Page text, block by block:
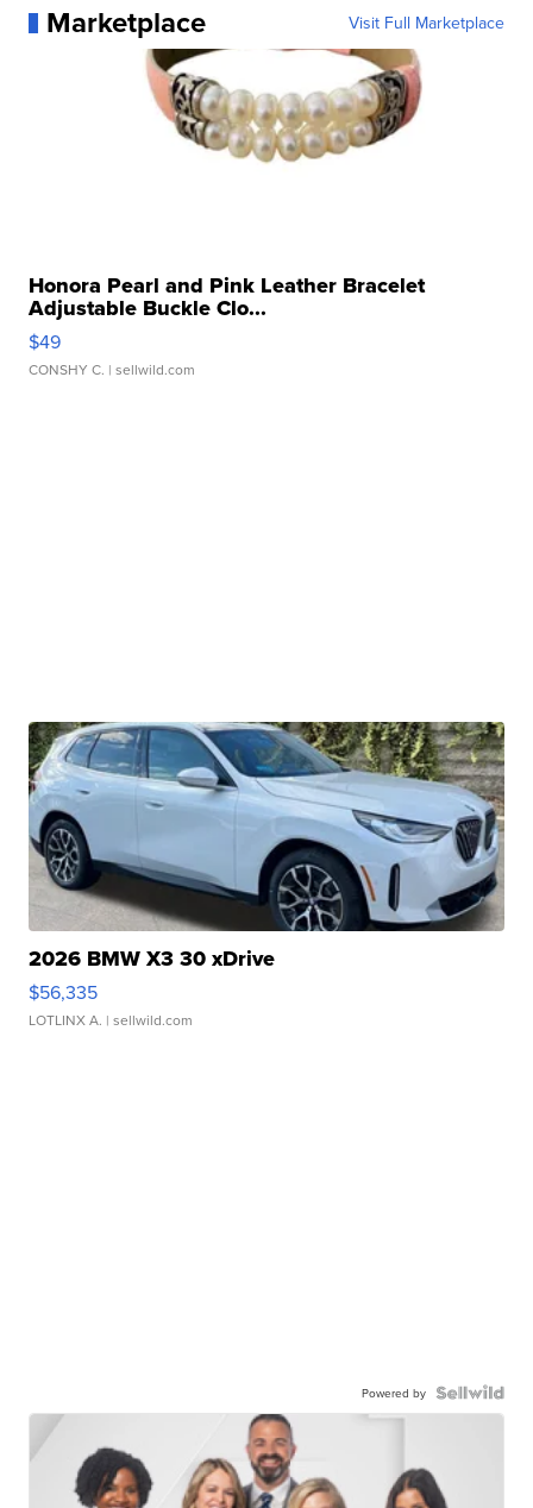
Marketplace Visit Full Marketplace
Honora Pearl and Pink Leather Bracelet
Adjustable Buckle Clo...
$49
CONSHY C. | sellwild.com
2026 BMW X3 30 xDrive
$56,335
LOTLINX A. | sellwild.com
Powered by